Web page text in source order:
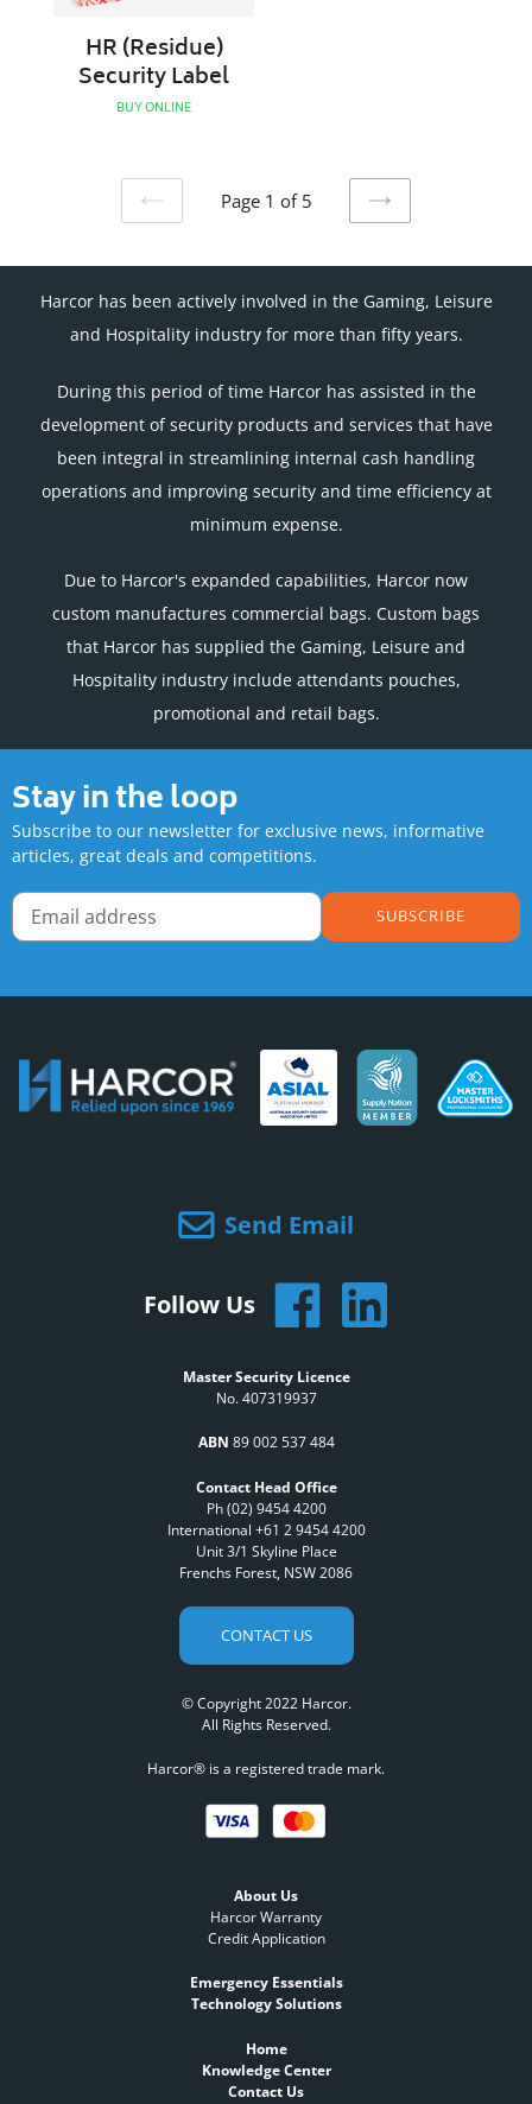
HR (Residue)
Security Label
BUY ONLINE
PREVIOUS
Page 1 of 5
NEXT
Harcor has been actively involved in the Gaming, Leisure
and Hospitality industry for more than fifty years.
During this period of time Harcor has assisted in the
development of security products and services that have
been integral in streamlining internal cash handling
operations and improving security and time efficiency at
minimum expense.
Due to Harcor's expanded capabilities, Harcor now
custom manufactures commercial bags. Custom bags
that Harcor has supplied the Gaming, Leisure and
Hospitality industry include attendants pouches,
promotional and retail bags.
Stay in the loop
Subscribe to our newsletter for exclusive news, informative
articles, great deals and competitions.
SUBSCRIBE
Send Email
Follow Us
Master Security Licence
No. 407319937
ABN 89 002 537 484
Contact Head Office
Ph (02) 9454 4200
International +61 2 9454 4200
Unit 3/1 Skyline Place
Frenchs Forest, NSW 2086
CONTACT US
© Copyright 2022 Harcor.
All Rights Reserved.
Harcor® is a registered trade mark.
About Us
Harcor Warranty
Credit Application
Emergency Essentials
Technology Solutions
Home
Knowledge Center
Contact Us